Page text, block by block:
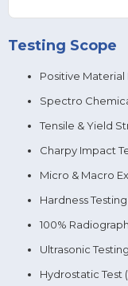
Testing Scope
Positive
Spectro
Tensile & Yield
Charpy Impact
Micro & Macro
Hardness
100%
Ultrasonic
Hydrostatic Test